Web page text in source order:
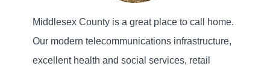
Middlesex County is a great place to call home.
Our modern telecommunications infrastructure,
excellent health and social services, retail